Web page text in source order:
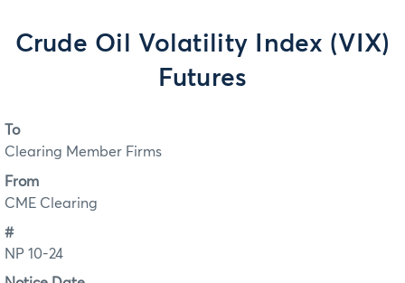
Crude Oil Volatility Index (VIX)
Futures
To
Clearing Member Firms
From
CME Clearing
#
NP 10-24